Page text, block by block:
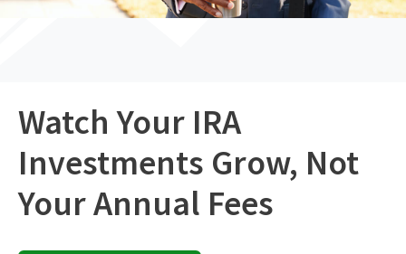
Watch Your IRA
Investments Grow, Not
Your Annual Fees